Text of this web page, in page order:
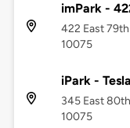
imPark -
422 East
10075
iPark - Tesla
345 East
10075